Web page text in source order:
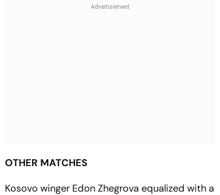
OTHER MATCHES
Kosovo winger Edon Zhegrova equalized with a